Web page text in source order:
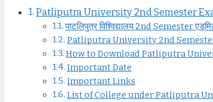
Patliputra University 2nd Semester
पाटलिपुत्र विश्विद्यालय 2nd Semester
Patliputra University 2nd
How to Download Patliputra
Important Date
Important Links
List of College under Patliputra